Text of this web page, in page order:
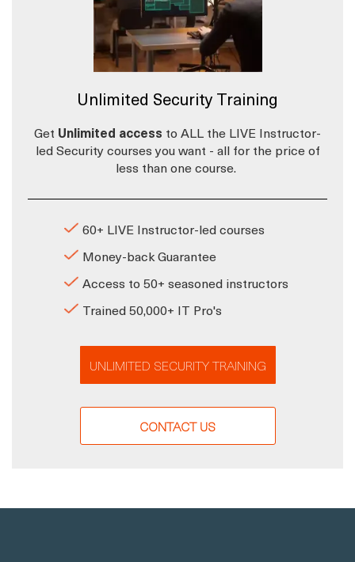
Unlimited Security Training
Get Unlimited access to ALL the LIVE Instructor-
led Security courses you want - all for the price of
less than one course.
60+ LIVE Instructor-led courses
Money-back Guarantee
Access to 50+ seasoned instructors
Trained 50,000+ IT Pro's
UNLIMITED SECURITY TRAINING
CONTACT US